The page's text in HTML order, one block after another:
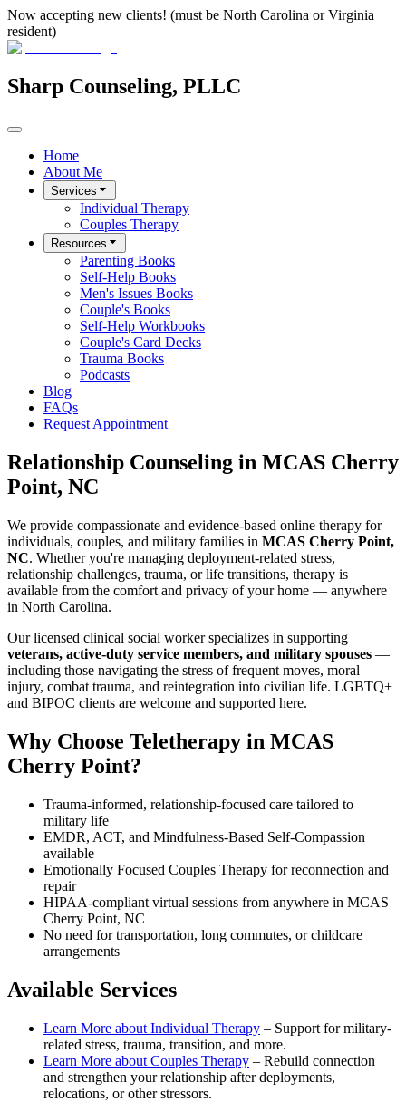
Now accepting new clients! (must be North Carolina or Virginia
resident)
Sharp Counseling, PLLC
Home
About Me
Services
Individual Therapy
Couples Therapy
Resources
Parenting Books
Self-Help Books
Men's Issues Books
Couple's Books
Self-Help Workbooks
Couple's Card Decks
Trauma Books
Podcasts
Blog
FAQs
Request Appointment
Relationship Counseling in MCAS Cherry
Point, NC
We provide compassionate and evidence-based online therapy for
individuals, couples, and military families in MCAS Cherry Point,
NC. Whether you're managing deployment-related stress,
relationship challenges, trauma, or life transitions, therapy is
available from the comfort and privacy of your home — anywhere
in North Carolina.
Our licensed clinical social worker specializes in supporting
veterans, active-duty service members, and military spouses —
including those navigating the stress of frequent moves, moral
injury, combat trauma, and reintegration into civilian life. LGBTQ+
and BIPOC clients are welcome and supported here.
Why Choose Teletherapy in MCAS
Cherry Point?
Trauma-informed, relationship-focused care tailored to
military life
EMDR, ACT, and Mindfulness-Based Self-Compassion
available
Emotionally Focused Couples Therapy for reconnection and
repair
HIPAA-compliant virtual sessions from anywhere in MCAS
Cherry Point, NC
No need for transportation, long commutes, or childcare
arrangements
Available Services
Learn More about Individual Therapy – Support for military-
related stress, trauma, transition, and more.
Learn More about Couples Therapy – Rebuild connection
and strengthen your relationship after deployments,
relocations, or other stressors.